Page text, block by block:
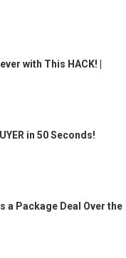
with This HACK! |
in 50 Seconds!
a Package Deal Over the